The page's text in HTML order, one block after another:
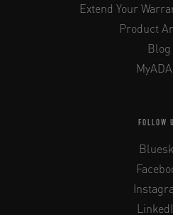
Extend Your
Product
Blog
FOLLOW